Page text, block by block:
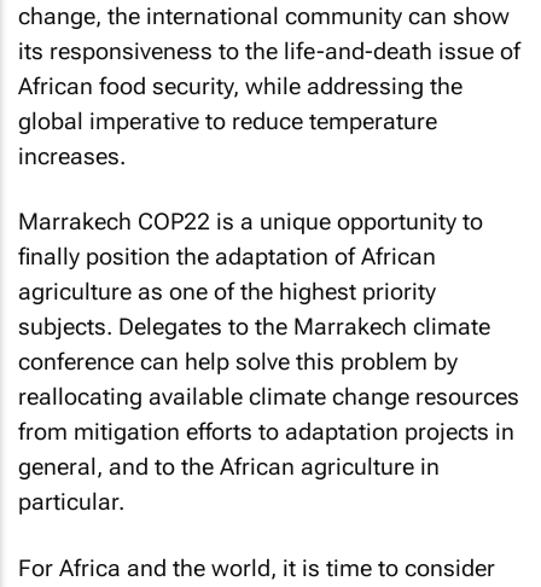
change, the international community can show
its responsiveness to the life-and-death issue of
African food security, while addressing the
global imperative to reduce temperature
increases.
Marrakech COP22 is a unique opportunity to
finally position the adaptation of African
agriculture as one of the highest priority
subjects. Delegates to the Marrakech climate
conference can help solve this problem by
reallocating available climate change resources
from mitigation efforts to adaptation projects in
general, and to the African agriculture in
particular.
For Africa and the world, it is time to consider